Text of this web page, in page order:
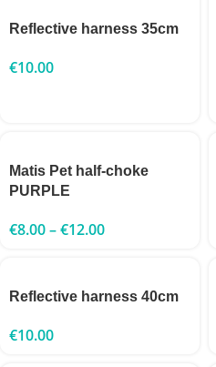
Reflective harness 35cm
€10.00
Matis Pet half-choke
PURPLE
€8.00–€12.00
Reflective harness 40cm
€10.00